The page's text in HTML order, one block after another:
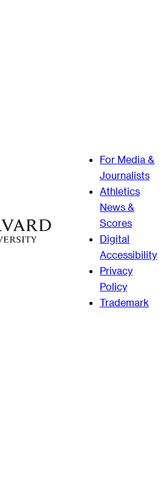
For Media &
Journalists
Athletics
News &
Scores
Digital
Accessibility
Privacy
Policy
Trademark